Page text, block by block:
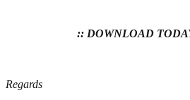
:: DOWNLOAD
Regards